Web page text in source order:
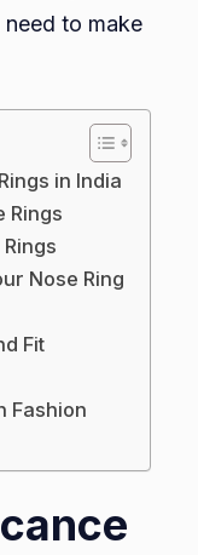
to make
in India
Rings
Nose Ring
Fit
Fashion